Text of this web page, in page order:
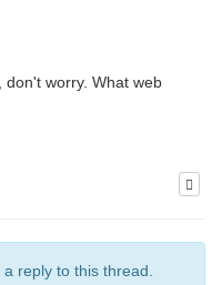
worry. What web
reply to this thread.